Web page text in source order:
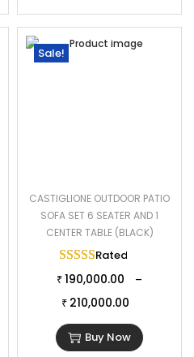
Sale!
CASTIGLIONE OUTDOOR PATIO
SOFA SET 6 SEATER AND 1
CENTER TABLE (BLACK)
Rated
₹ 190,000.00 –
₹ 210,000.00
Buy Now